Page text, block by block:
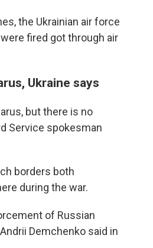
the Ukrainian air force
fired got through air
Ukraine says
but there is no
Service spokesman
borders both
during the war.
of Russian
Demchenko said in